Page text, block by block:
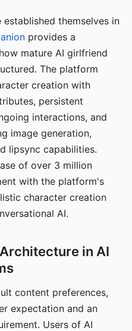
themselves in
provides a
mature AI girlfriend
The platform
creation with
persistent
interactions, and
image generation,
lipsync capabilities.
of over 3 million
with the platform's
character creation
AI.
in AI
content preferences,
expectation and an
Users of AI